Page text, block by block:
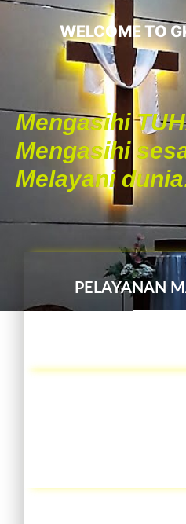
WELCOME TO
Mengasihi
Mengasihi
Melayani
PELAYANAN